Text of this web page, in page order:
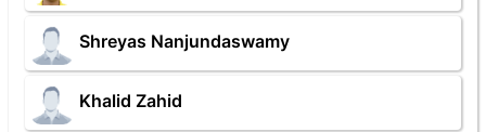
Shreyas Nanjundaswamy
Khalid Zahid